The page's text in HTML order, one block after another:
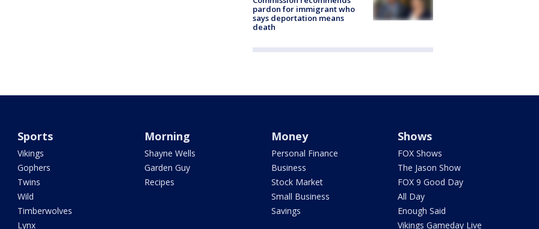
pardon for immigrant who
says deportation means
death
Sports
Vikings
Gophers
Twins
Wild
Timberwolves
Lynx
Morning
Shayne Wells
Garden Guy
Recipes
Money
Personal Finance
Business
Stock Market
Small Business
Savings
Shows
FOX Shows
The Jason Show
FOX 9 Good Day
All Day
Enough Said
Vikings Gameday Live